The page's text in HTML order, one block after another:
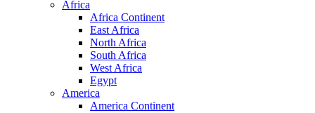
Africa
Africa Continent
East Africa
North Africa
South Africa
West Africa
Egypt
America
America Continent